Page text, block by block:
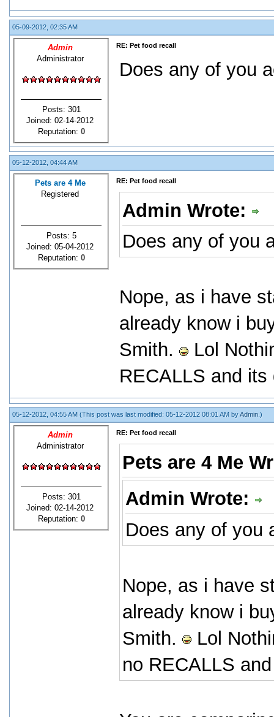
05-09-2012, 02:35 AM
Admin
Administrator
Posts: 301
Joined: 02-14-2012
Reputation: 0
RE: Pet food recall
Does any of you
05-12-2012, 04:44 AM
Pets are 4 Me
Registered
Posts: 5
Joined: 05-04-2012
Reputation: 0
RE: Pet food recall
Admin Wrote:
Does any of you
Nope, as i have
already know i
Smith.
Lol
RECALLS and
05-12-2012, 04:55 AM (This post was last modified: 05-12-2012 08:01 AM byAdmin .)
Admin
Administrator
Posts: 301
Joined: 02-14-2012
Reputation: 0
RE: Pet food recall
Pets are 4 Me
Admin Wrote:
Does any of you
Nope, as i have
already know i
Smith.
Lol
no RECALLS